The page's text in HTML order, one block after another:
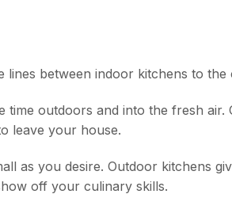
between indoor kitchens to the
outdoors and into the fresh air.
leave your house.
as you desire. Outdoor kitchens
off your culinary skills.